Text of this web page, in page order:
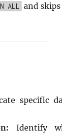
ALL
and
specific
Identify